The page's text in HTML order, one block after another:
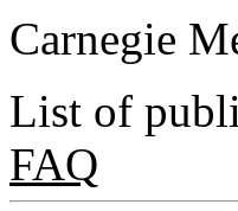
Carnegie
List of
FAQ